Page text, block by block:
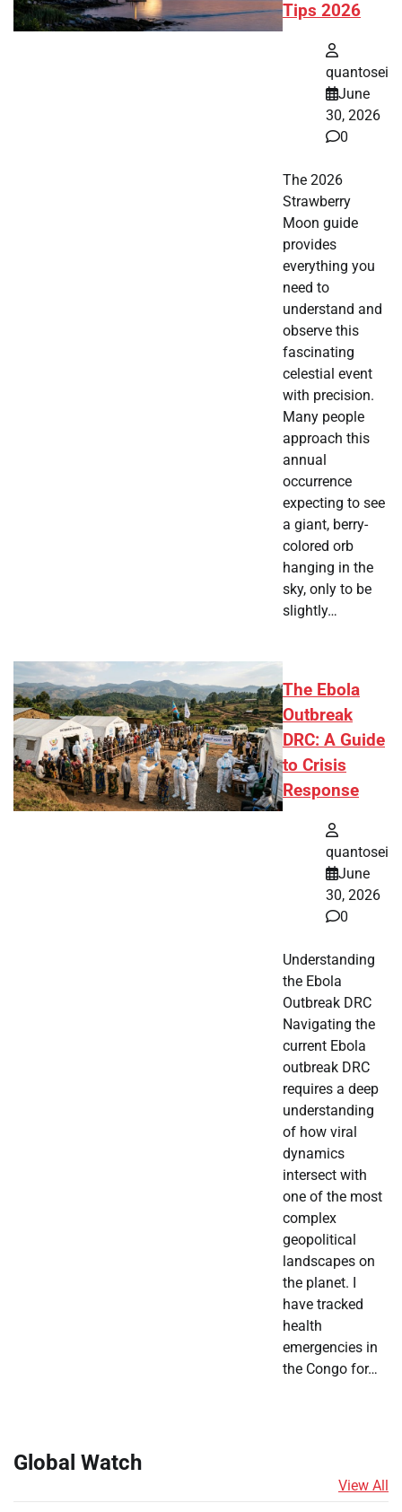
Tips 2026
quantosei
June
30, 2026
0
The 2026
Strawberry
Moon guide
provides
everything you
need to
understand and
observe this
fascinating
celestial event
with precision.
Many people
approach this
annual
occurrence
expecting to see
a giant, berry-
colored orb
hanging in the
sky, only to be
slightly…
The Ebola
Outbreak
DRC: A Guide
to Crisis
Response
quantosei
June
30, 2026
0
Understanding
the Ebola
Outbreak DRC
Navigating the
current Ebola
outbreak DRC
requires a deep
understanding
of how viral
dynamics
intersect with
one of the most
complex
geopolitical
landscapes on
the planet. I
have tracked
health
emergencies in
the Congo for…
Global Watch
View All